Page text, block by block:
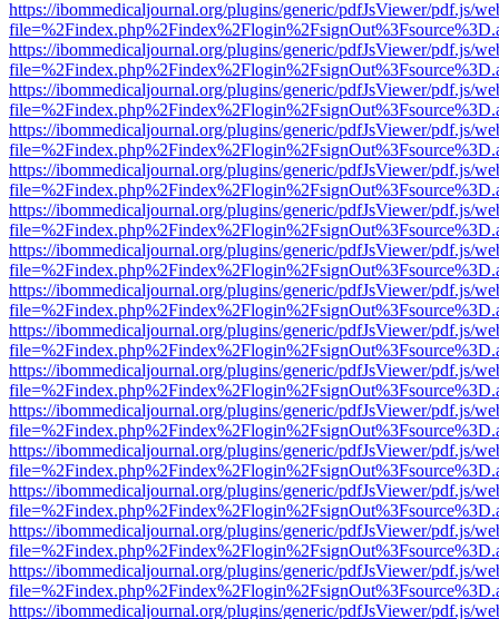
https://ibommedicaljournal.org/plugins/generic/pdfJsViewer/pdf.js/
https://ibommedicaljournal.org/plugins/generic/pdfJsViewer/pdf.js/
https://ibommedicaljournal.org/plugins/generic/pdfJsViewer/pdf.js/
https://ibommedicaljournal.org/plugins/generic/pdfJsViewer/pdf.js/
https://ibommedicaljournal.org/plugins/generic/pdfJsViewer/pdf.js/
https://ibommedicaljournal.org/plugins/generic/pdfJsViewer/pdf.js/
https://ibommedicaljournal.org/plugins/generic/pdfJsViewer/pdf.js/
https://ibommedicaljournal.org/plugins/generic/pdfJsViewer/pdf.js/
https://ibommedicaljournal.org/plugins/generic/pdfJsViewer/pdf.js/
https://ibommedicaljournal.org/plugins/generic/pdfJsViewer/pdf.js/
https://ibommedicaljournal.org/plugins/generic/pdfJsViewer/pdf.js/
https://ibommedicaljournal.org/plugins/generic/pdfJsViewer/pdf.js/
https://ibommedicaljournal.org/plugins/generic/pdfJsViewer/pdf.js/
https://ibommedicaljournal.org/plugins/generic/pdfJsViewer/pdf.js/
https://ibommedicaljournal.org/plugins/generic/pdfJsViewer/pdf.js/
https://ibommedicaljournal.org/plugins/generic/pdfJsViewer/pdf.js/